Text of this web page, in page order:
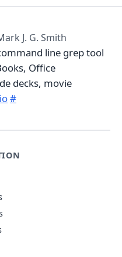
J. G. Smith
line grep tool
Office
decks, movie
#